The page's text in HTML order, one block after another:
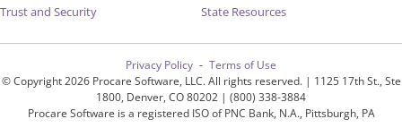
Trust and Security
State Resources
Privacy Policy
Terms of Use
© Copyright 2026 Procare Software, LLC. All rights reserved. | 1125 17th St., Ste
1800, Denver, CO 80202 | (800) 338-3884
Procare Software is a registered ISO of PNC Bank, N.A., Pittsburgh, PA